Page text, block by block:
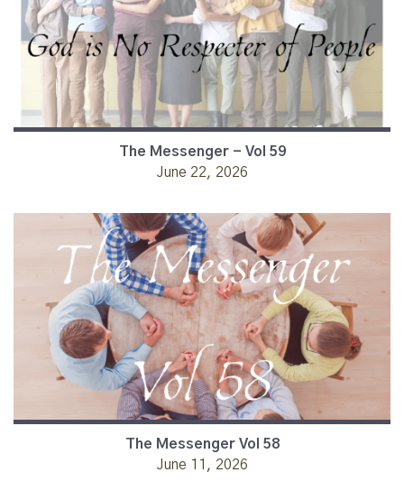
The Messenger - Vol 59
June 22, 2026
The Messenger Vol 58
June 11, 2026